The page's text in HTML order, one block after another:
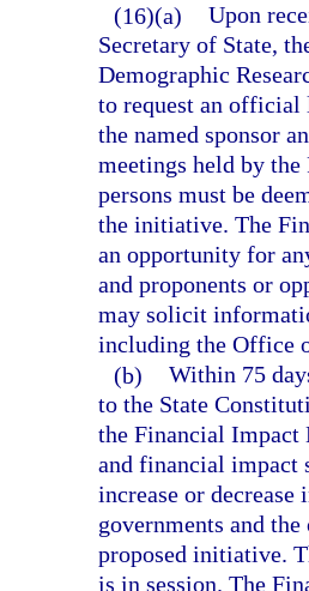
(16)(a) Upon
Secretary of State,
Demographic
to request an official
the named sponsor
meetings held by
persons must be
the initiative. The
an opportunity for
and proponents or
may solicit
including the Office
(b) Within 75
to the State
the Financial Impact
and financial impact
increase or decrease
governments and
proposed initiative.
is in session. The